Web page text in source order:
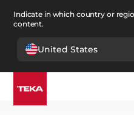
Indicate in which country or
content.
United States